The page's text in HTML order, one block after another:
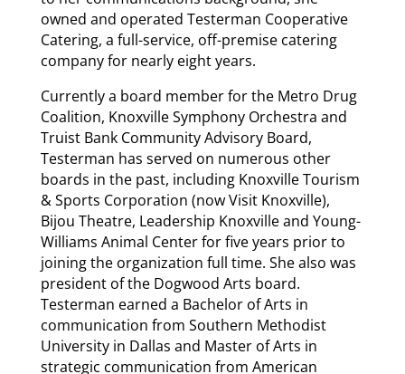
owned and operated Testerman Cooperative
Catering, a full-service, off-premise catering
company for nearly eight years.
Currently a board member for the Metro Drug
Coalition, Knoxville Symphony Orchestra and
Truist Bank Community Advisory Board,
Testerman has served on numerous other
boards in the past, including Knoxville Tourism
& Sports Corporation (now Visit Knoxville),
Bijou Theatre, Leadership Knoxville and Young-
Williams Animal Center for five years prior to
joining the organization full time. She also was
president of the Dogwood Arts board.
Testerman earned a Bachelor of Arts in
communication from Southern Methodist
University in Dallas and Master of Arts in
strategic communication from American